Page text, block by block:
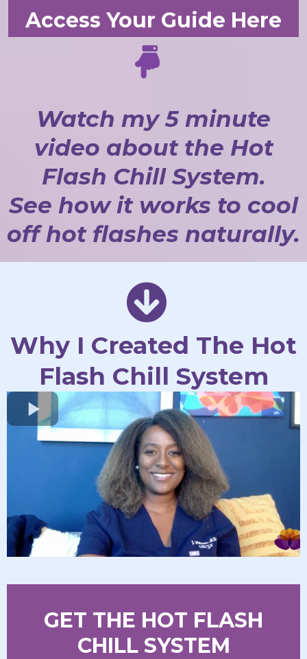
Access Your Guide Here
Watch my 5 minute
video about the Hot
Flash Chill System.
See how it works to cool
off hot flashes naturally.
Why I Created The Hot
Flash Chill System
GET THE HOT FLASH
CHILL SYSTEM